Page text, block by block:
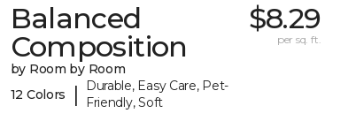
Balanced
Composition
by Room by Room
12 Colors
|
Durable, Easy Care, Pet-
Friendly, Soft
$8.29
per sq. ft.